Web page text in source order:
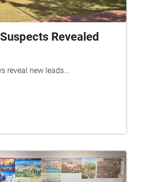
Revealed
reveal new leads...